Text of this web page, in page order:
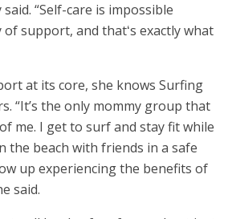
said. “Self-care is impossible
support, and thatʻs exactly what
at its core, she knows Surfing
“It’s the only mommy group that
me. I get to surf and stay fit while
the beach with friends in a safe
up experiencing the benefits of
said.